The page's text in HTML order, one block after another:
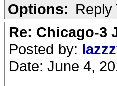
Options: Reply
Re: Chicago-3
Posted by:
Date: June 4,